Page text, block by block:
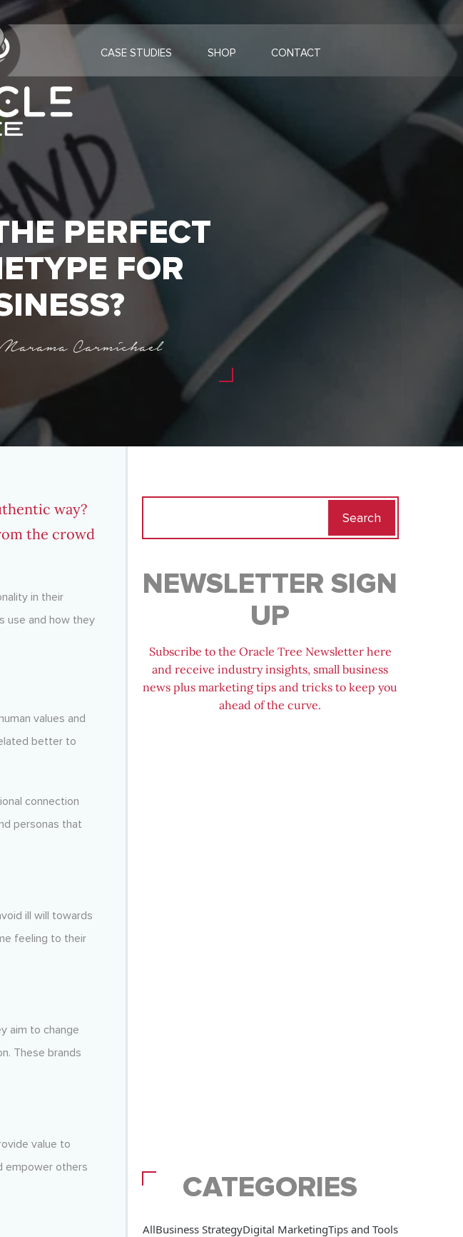
CASE STUDIES SHOP CONTACT
PERFECT
FOR
Carmichael
way?
the crowd
in their
use and how they
values and
better to
connection
personas that
ill will towards
feeling to their
aim to change
These brands
value to
empower others
NEWSLETTER SIGN
UP
Subscribe to the Oracle Tree Newsletter here
and receive industry insights, small business
news plus marketing tips and tricks to keep you
ahead of the curve.
CATEGORIES
AllBusiness StrategyDigital MarketingTips and Tools